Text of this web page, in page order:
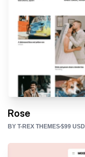
Rose
BY T-REX THEMES$99 USD